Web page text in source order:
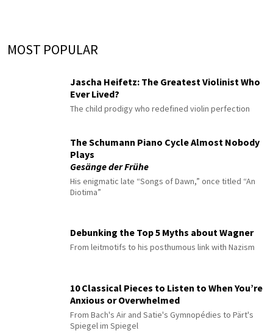
MOST POPULAR
Jascha Heifetz: The Greatest Violinist Who
Ever Lived?
The child prodigy who redefined violin perfection
The Schumann Piano Cycle Almost Nobody
Plays
Gesänge der Frühe
His enigmatic late “Songs of Dawn,” once titled “An
Diotima”
Debunking the Top 5 Myths about Wagner
From leitmotifs to his posthumous link with Nazism
10 Classical Pieces to Listen to When You’re
Anxious or Overwhelmed
From Bach's Air and Satie's Gymnopédies to Pärt's
Spiegel im Spiegel